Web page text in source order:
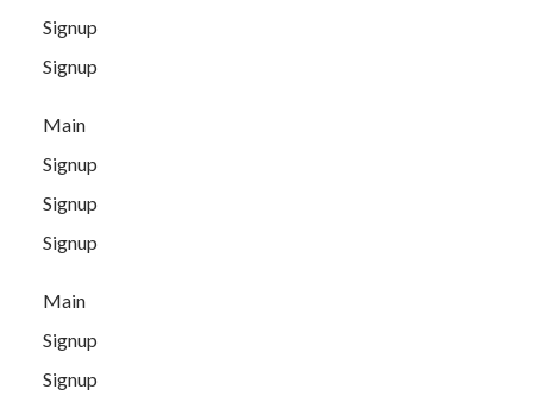
Signup
Signup
Main
Signup
Signup
Signup
Main
Signup
Signup